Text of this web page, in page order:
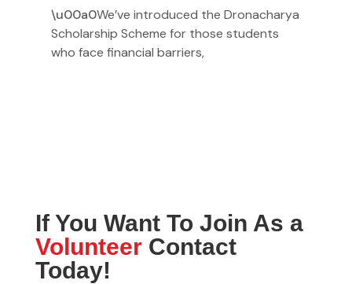
\u00a0We’ve introduced the Dronacharya
Scholarship Scheme for those students
who face financial barriers,
If You Want To Join As a
VolunteerContact
Today!